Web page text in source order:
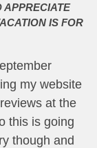
APPRECIATE
IS FOR
my website
at the
this is going
though and